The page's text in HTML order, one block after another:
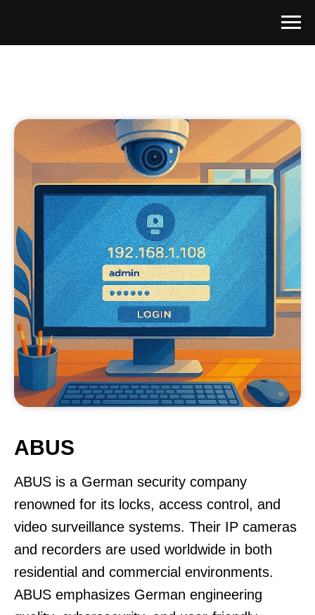
ABUS
ABUS is a German security company
renowned for its locks, access control, and
video surveillance systems. Their IP cameras
and recorders are used worldwide in both
residential and commercial environments.
ABUS emphasizes German engineering